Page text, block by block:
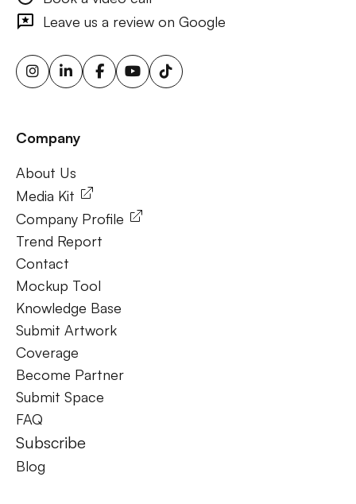
outdoor ads, targeted billboard advertising, digital
advertising screens, urban billboard advertising, weather-
solutions, sustainable outdoor advertising, renewable
energy billboards, solar-powered billboards, ooh for small
Frequently Ask Questions
Leave us a review on Google
Company
About Us
Media Kit
Company Profile
Trend Report
Contact
Mockup Tool
Knowledge Base
Submit Artwork
Coverage
Become Partner
Submit Space
FAQ
Subscribe
Blog